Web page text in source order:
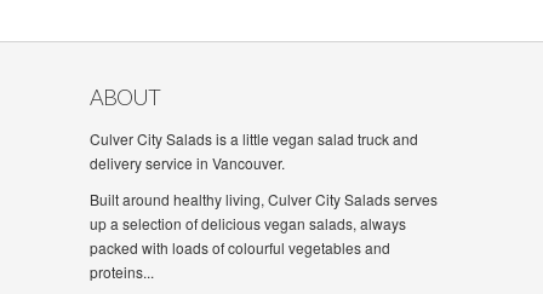
ABOUT
Culver City Salads is a little vegan salad truck and
delivery service in Vancouver.
Built around healthy living, Culver City Salads serves
up a selection of delicious vegan salads, always
packed with loads of colourful vegetables and
proteins...